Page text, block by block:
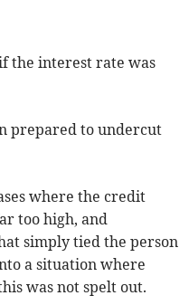
the interest rate was
prepared to undercut
where the credit
too high, and
simply tied the person
a situation where
was not spelt out.